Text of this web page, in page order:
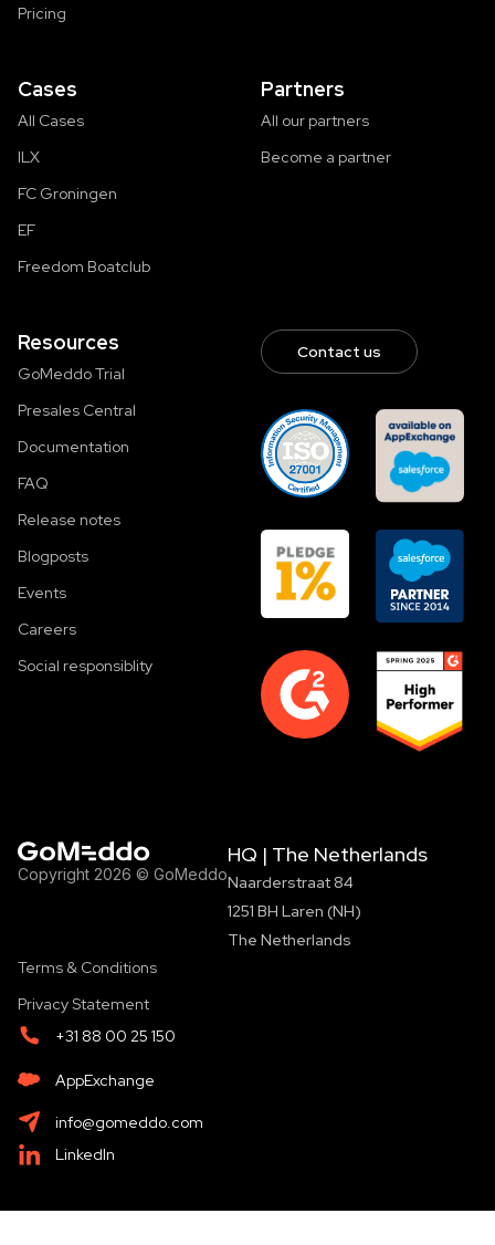
Pricing
Cases
All Cases
ILX
FC Groningen
EF
Freedom Boatclub
Partners
All our partners
Become a partner
Resources
GoMeddo Trial
Presales Central
Documentation
FAQ
Release notes
Blogposts
Events
Careers
Social responsiblity
Contact us
Copyright 2026 © GoMeddo
HQ | The Netherlands
Naarderstraat 84
1251 BH Laren (NH)
The Netherlands
Terms & Conditions
Privacy Statement
+31 88 00 25 150
AppExchange
info@gomeddo.com
LinkedIn